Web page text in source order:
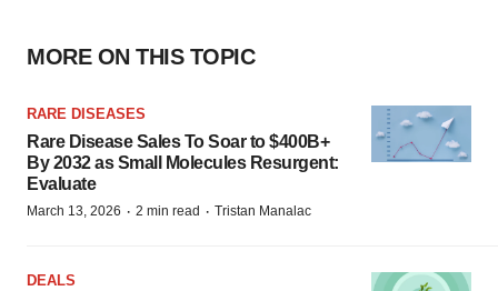
MORE ON THIS TOPIC
RARE DISEASES
Rare Disease Sales To Soar to $400B+
By 2032 as Small Molecules Resurgent:
Evaluate
March 13, 2026 · 2 min read · Tristan Manalac
DEALS